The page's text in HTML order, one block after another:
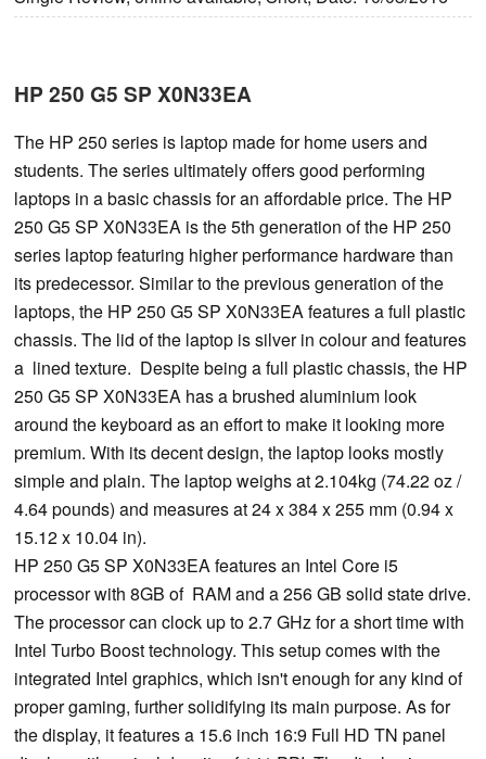
HP 250 G5 SP X0N33EA
The HP 250 series is laptop made for home users and
students. The series ultimately offers good performing
laptops in a basic chassis for an affordable price. The HP
250 G5 SP X0N33EA is the 5th generation of the HP 250
series laptop featuring higher performance hardware than
its predecessor. Similar to the previous generation of the
laptops, the HP 250 G5 SP X0N33EA features a full plastic
chassis. The lid of the laptop is silver in colour and features
a lined texture. Despite being a full plastic chassis, the HP
250 G5 SP X0N33EA has a brushed aluminium look
around the keyboard as an effort to make it looking more
premium. With its decent design, the laptop looks mostly
simple and plain. The laptop weighs at 2.104kg (74.22 oz /
4.64 pounds) and measures at 24 x 384 x 255 mm (0.94 x
15.12 x 10.04 in).
HP 250 G5 SP X0N33EA features an Intel Core i5
processor with 8GB of RAM and a 256 GB solid state drive.
The processor can clock up to 2.7 GHz for a short time with
Intel Turbo Boost technology. This setup comes with the
integrated Intel graphics, which isn't enough for any kind of
proper gaming, further solidifying its main purpose. As for
the display, it features a 15.6 inch 16:9 Full HD TN panel